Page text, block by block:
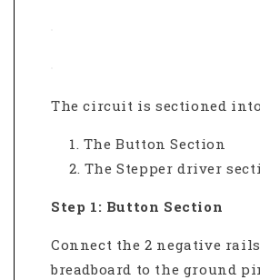
The circuit is sectioned
The Button Section
The Stepper driver
Step 1: Button Section
Connect the 2 negative
breadboard to the ground